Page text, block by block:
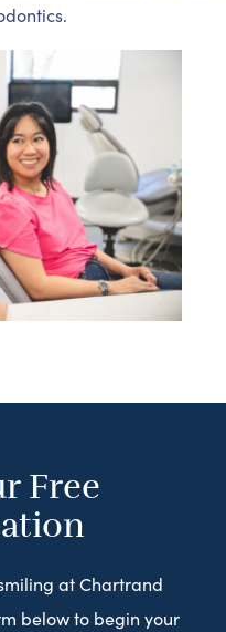
Free
at Chartrand
below to begin your